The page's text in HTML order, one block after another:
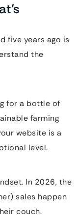
five years ago is
the
for a bottle of
farming
website is a
level.
In 2026, the
sales happen
couch.